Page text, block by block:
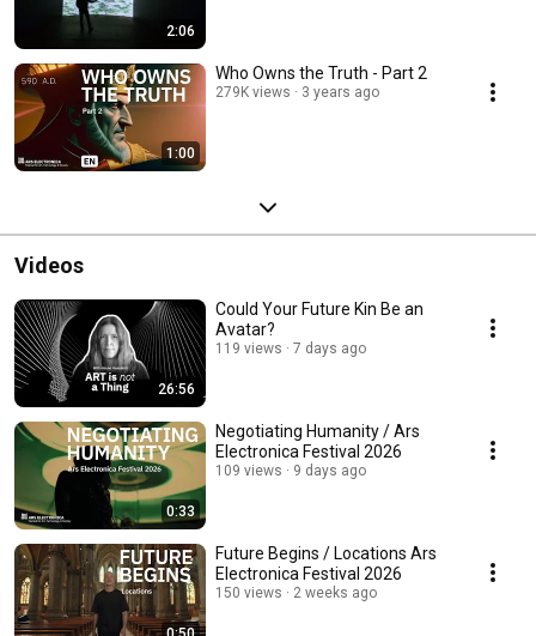
2:06
1:00
Who Owns the Truth - Part 2
279K views 3 years ago
Videos
26:56
Could Your Future Kin Be an
Avatar?
119 views 7 days ago
0:33
Negotiating Humanity / Ars
Electronica Festival 2026
109 views 9 days ago
Future Begins / Locations Ars
Electronica Festival 2026
150 views 2 weeks ago